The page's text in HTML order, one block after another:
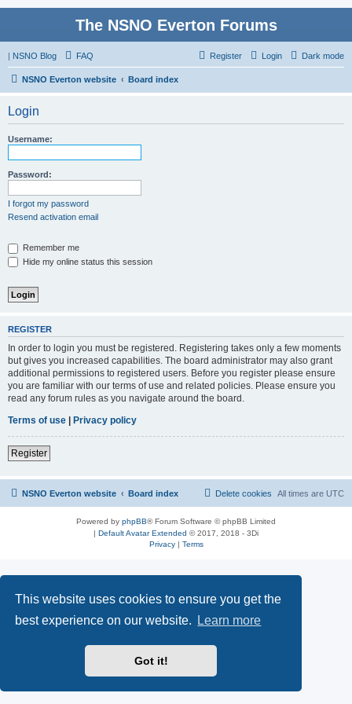
This website uses cookies to ensure you get the
best experience on our website.
Learn more
Got it!
The NSNO Everton Forums
| NSNO Blog Dark mode
FAQ Login
Register
NSNO Everton website Board index
Login
Username:
Password:
I forgot my password
Resend activation email
Remember me
Hide my online status this session
REGISTER
In order to login you must be registered. Registering takes only a few moments
but gives you increased capabilities. The board administrator may also grant
additional permissions to registered users. Before you register please ensure
you are familiar with our terms of use and related policies. Please ensure you
read any forum rules as you navigate around the board.
Terms of use | Privacy policy
Register
NSNO Everton website Board index All times are UTC
Delete cookies
Powered by phpBB® Forum Software © phpBB Limited
| Default Avatar Extended © 2017, 2018 - 3Di
Privacy| Terms